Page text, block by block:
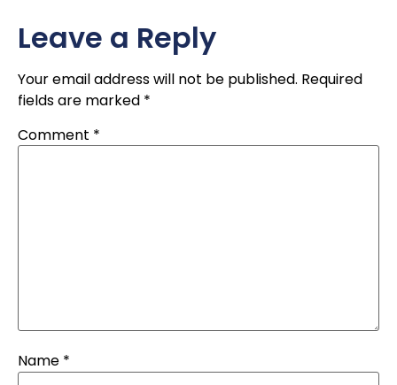
Leave a Reply
Your email address will not be published. Required
fields are marked *
Comment *
Name *